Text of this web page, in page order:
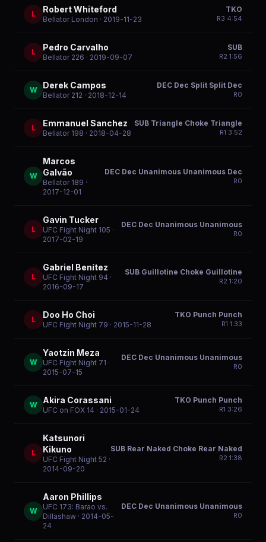
L Robert Whiteford
Bellator London · 2019-11-23
TKO
R3 4:54
L Pedro Carvalho
Bellator 226 · 2019-09-07
SUB
R2 1:56
W Derek Campos
Bellator 212 · 2018-12-14
DEC Dec Split Split Dec
R0
L Emmanuel Sanchez
Bellator 198 · 2018-04-28
SUB Triangle Choke Triangle
R1 3:52
W
Marcos
Galvão
Bellator 189 ·
2017-12-01
DEC Dec Unanimous Unanimous Dec
R0
L
Gavin Tucker
UFC Fight Night 105 ·
2017-02-19
DEC Dec Unanimous Unanimous
R0
L
Gabriel Benítez
UFC Fight Night 94 ·
2016-09-17
SUB Guillotine Choke Guillotine
R2 1:20
L Doo Ho Choi
UFC Fight Night 79 · 2015-11-28
TKO Punch Punch
R1 1:33
W
Yaotzin Meza
UFC Fight Night 71 ·
2015-07-15
DEC Dec Unanimous Unanimous
R0
W Akira Corassani
UFC on FOX 14 · 2015-01-24
TKO Punch Punch
R1 3:26
L
Katsunori
Kikuno
UFC Fight Night 52 ·
2014-09-20
SUB Rear Naked Choke Rear Naked
R2 1:38
W
Aaron Phillips
UFC 173: Barao vs.
Dillashaw · 2014-05-
24
DEC Dec Unanimous Unanimous
R0